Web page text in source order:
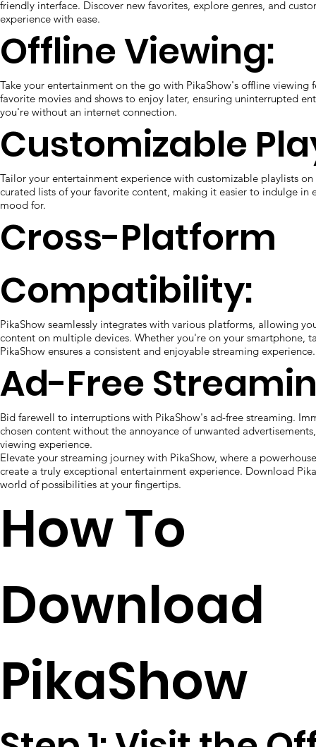
friendly interface. Discover new favorites, explore genres, and
experience with ease.
Offline Viewing:
Take your entertainment on the go with PikaShow's offline viewing
favorite movies and shows to enjoy later, ensuring uninterrupted
you're without an internet connection.
Customizable
Tailor your entertainment experience with customizable playlists on
curated lists of your favorite content, making it easier to indulge in
mood for.
Cross-Platform
Compatibility:
PikaShow seamlessly integrates with various platforms, allowing
content on multiple devices. Whether you're on your smartphone,
PikaShow ensures a consistent and enjoyable streaming experience.
Ad-Free
Bid farewell to interruptions with PikaShow's ad-free streaming.
chosen content without the annoyance of unwanted
viewing experience.
Elevate your streaming journey with PikaShow, where a
create a truly exceptional entertainment experience. Download
world of possibilities at your fingertips.
How To
Download
PikaShow